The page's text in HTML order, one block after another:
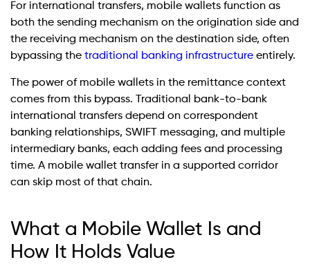
For international transfers, mobile wallets function as
both the sending mechanism on the origination side and
the receiving mechanism on the destination side, often
bypassing the traditional banking infrastructure entirely.
The power of mobile wallets in the remittance context
comes from this bypass. Traditional bank-to-bank
international transfers depend on correspondent
banking relationships, SWIFT messaging, and multiple
intermediary banks, each adding fees and processing
time. A mobile wallet transfer in a supported corridor
can skip most of that chain.
What a Mobile Wallet Is and
How It Holds Value